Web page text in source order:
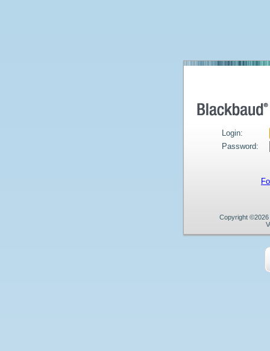
Login:
Password:
Copyright ©2026